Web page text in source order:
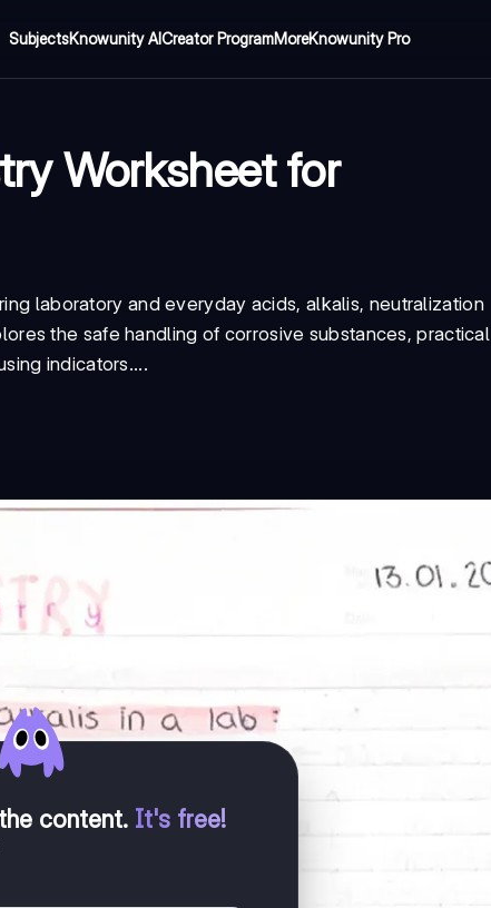
SubjectsKnowunity AICreator ProgramMoreKnowunity Pro
Worksheet for
laboratory and everyday acids, alkalis, neutralization
the safe handling of corrosive substances, practical
indicators....
content. It's free!